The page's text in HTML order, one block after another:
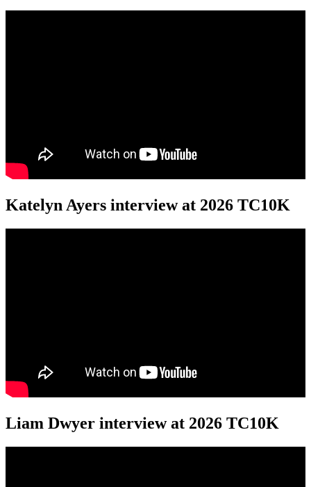
Katelyn Ayers interview at 2026 TC10K
Liam Dwyer interview at 2026 TC10K